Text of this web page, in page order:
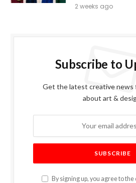
2 weeks ago
Subscribe to
Get the latest creative news
about art &
By signing up, you agree to